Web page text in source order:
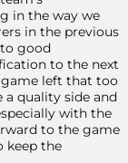
in the way we
in the previous
good
to the next
left that too
a quality side and
with the
to the game
keep the